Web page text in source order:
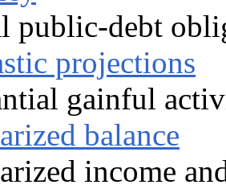
public-debt
projections
gainful
balance
income